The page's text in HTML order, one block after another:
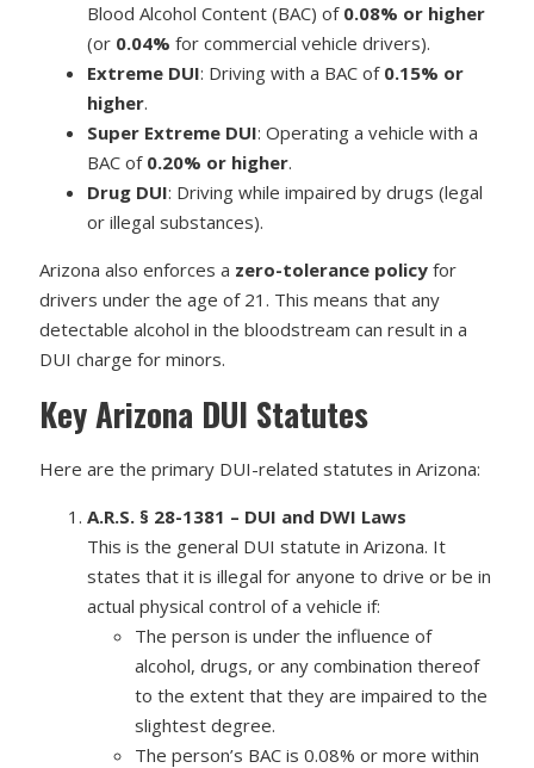
Blood Alcohol Content (BAC) of 0.08% or higher
(or 0.04% for commercial vehicle drivers).
Extreme DUI: Driving with a BAC of 0.15% or
higher.
Super Extreme DUI: Operating a vehicle with a
BAC of 0.20% or higher.
Drug DUI: Driving while impaired by drugs (legal
or illegal substances).
Arizona also enforces a zero-tolerance policyfor
drivers under the age of 21. This means that any
detectable alcohol in the bloodstream can result in a
DUI charge for minors.
Key Arizona DUI Statutes
Here are the primary DUI-related statutes in Arizona:
A.R.S. § 28-1381 – DUI and DWI Laws
This is the general DUI statute in Arizona. It
states that it is illegal for anyone to drive or be in
actual physical control of a vehicle if:
The person is under the influence of
alcohol, drugs, or any combination thereof
to the extent that they are impaired to the
slightest degree.
The person’s BAC is 0.08% or more within